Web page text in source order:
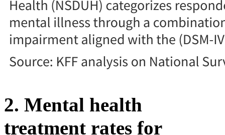
2. Mental health
treatment rates for